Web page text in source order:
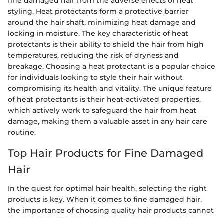
styling. Heat protectants form a protective barrier
around the hair shaft, minimizing heat damage and
locking in moisture. The key characteristic of heat
protectants is their ability to shield the hair from high
temperatures, reducing the risk of dryness and
breakage. Choosing a heat protectant is a popular choice
for individuals looking to style their hair without
compromising its health and vitality. The unique feature
of heat protectants is their heat-activated properties,
which actively work to safeguard the hair from heat
damage, making them a valuable asset in any hair care
routine.
Top Hair Products for Fine Damaged
Hair
In the quest for optimal hair health, selecting the right
products is key. When it comes to fine damaged hair,
the importance of choosing quality hair products cannot